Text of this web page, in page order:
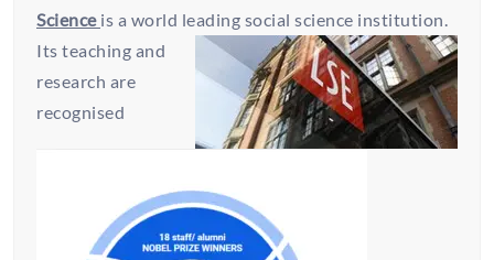
Science is a world leading social science institution.
Its teaching and
research are
recognised